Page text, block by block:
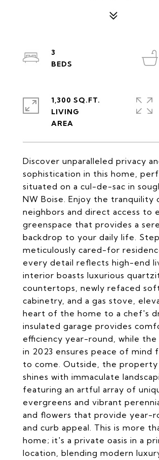
Discover unparalleled privacy
sophistication in this home,
situated on a cul-de-sac in
NW Boise. Enjoy the tranquility
neighbors and direct access to
greenspace that provides a
backdrop to your daily life.
meticulously cared-for
every detail reflects high-end
interior boasts luxurious
countertops, newly refaced
cabinetry, and a gas stove,
heart of the home to a chef's
insulated garage provides
efficiency year-round, while
in 2023 ensures peace of mind
to come. Outside, the
shines with immaculate
featuring an artful array of
evergreens and vibrant
and flowers that provide year-
and curb appeal. This is more
home; it's a private oasis in a
location, blending modern
3
1,300 SQ.FT.
LIVING